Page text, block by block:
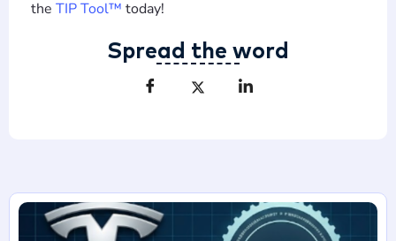
the TIP Tool™ today!
Spread the word